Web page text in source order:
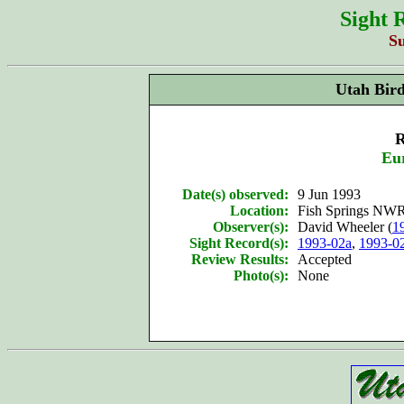
Sight
Utah
Date(s) observed:
Location:
Observer(s):
Sight Record(s):
Review Results:
Photo(s):
9 Jun 1993
Fish Springs
David Wheeler (
1993-02a, 1993-
Accepted
None